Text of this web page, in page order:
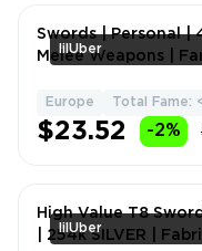
lilUber
Swords | Personal |
Melee Weapons |
Europe Total Fame:
$23.52 -2%
lilUber
High Value T8
| 254k SILVER |